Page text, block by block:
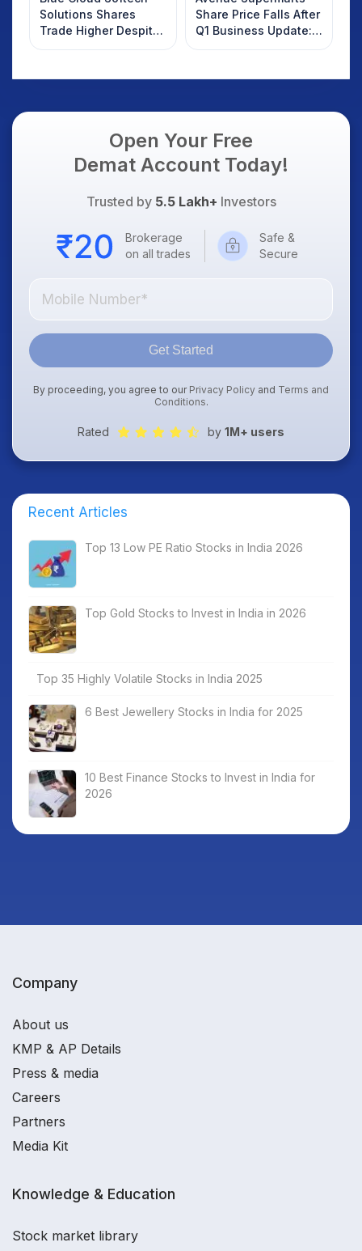
Solutions Shares
Trade Higher Despite
Weak Market; SOCEYE
Share Price Falls After
Q1 Business Update:
What Investors
Open Your Free
Demat Account Today!
Trusted by 5.5 Lakh+ Investors
Brokerage
on all trades
Safe &
Secure
Get Started
By proceeding, you agree to our Privacy Policy and Terms and
Conditions.
Rated by 1M+ users
Recent Articles
Top 13 Low PE Ratio Stocks in India 2026
Top Gold Stocks to Invest in India in 2026
Top 35 Highly Volatile Stocks in India 2025
6 Best Jewellery Stocks in India for 2025
10 Best Finance Stocks to Invest in India for
2026
Company
About us
KMP & AP Details
Press & media
Careers
Partners
Media Kit
Knowledge & Education
Stock market library